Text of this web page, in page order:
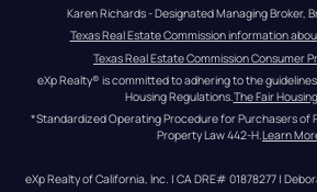
Karen Richards - Designated Managing Broker,
Texas Real Estate Commission information
Texas Real Estate Commission Consumer
eXp Realty® is committed to adhering to the
Housing Regulations. The Fair
*Standardized Operating Procedure for Purchasers of
Property Law 442-H.Learn
eXp Realty of California, Inc. | CA DRE# 01878277 |